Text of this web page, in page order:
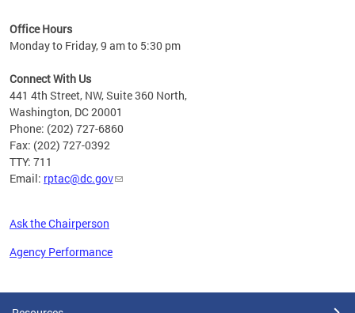
Office Hours
Monday to Friday, 9 am to 5:30 pm
Connect With Us
441 4th Street, NW, Suite 360 North,
Washington, DC 20001
Phone: (202) 727-6860
Fax: (202) 727-0392
TTY: 711
Email: rptac@dc.gov
Ask the Chairperson
Agency Performance